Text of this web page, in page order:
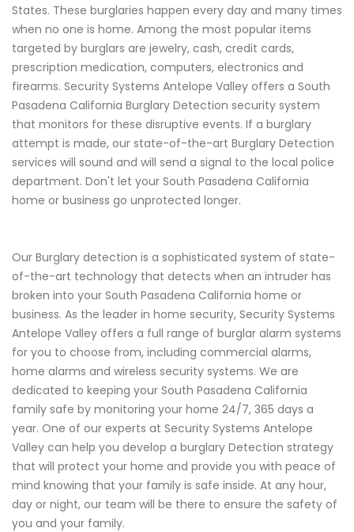
States. These burglaries happen every day and many times
when no one is home. Among the most popular items
targeted by burglars are jewelry, cash, credit cards,
prescription medication, computers, electronics and
firearms. Security Systems Antelope Valley offers a South
Pasadena California Burglary Detection security system
that monitors for these disruptive events. If a burglary
attempt is made, our state-of-the-art Burglary Detection
services will sound and will send a signal to the local police
department. Don't let your South Pasadena California
home or business go unprotected longer.
Our Burglary detection is a sophisticated system of state-
of-the-art technology that detects when an intruder has
broken into your South Pasadena California home or
business. As the leader in home security, Security Systems
Antelope Valley offers a full range of burglar alarm systems
for you to choose from, including commercial alarms,
home alarms and wireless security systems. We are
dedicated to keeping your South Pasadena California
family safe by monitoring your home 24/7, 365 days a
year. One of our experts at Security Systems Antelope
Valley can help you develop a burglary Detection strategy
that will protect your home and provide you with peace of
mind knowing that your family is safe inside. At any hour,
day or night, our team will be there to ensure the safety of
you and your family.